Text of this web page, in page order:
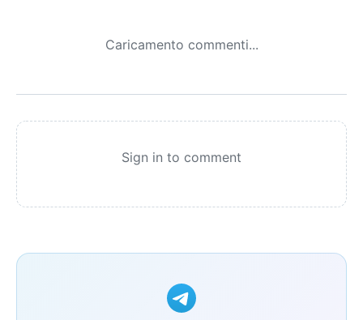
Caricamento commenti...
Sign in to comment